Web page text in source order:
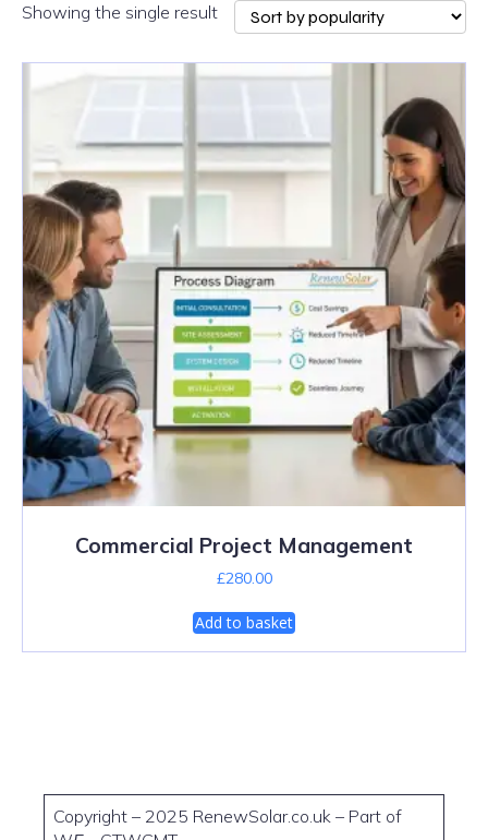
Showing the single result
Commercial Project Management
£280.00
Add to basket
Copyright – 2025 RenewSolar.co.uk – Part of